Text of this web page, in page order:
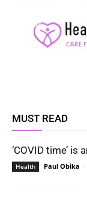
MUST READ
‘COVID time’
Health Paul Obika -